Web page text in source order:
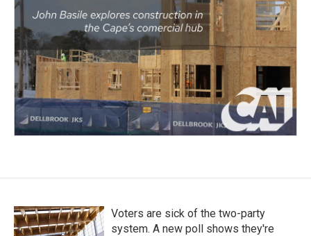
Voters are sick of the two-party
system. A new poll shows they're